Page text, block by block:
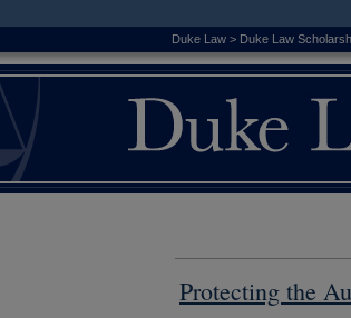
Duke Law > Duke Law
Protecting the